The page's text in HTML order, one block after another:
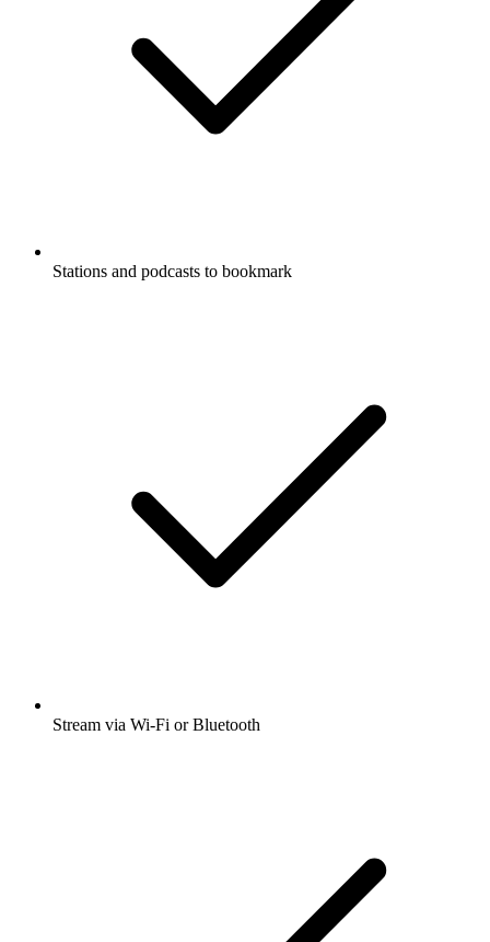
Stations and podcasts to bookmark
Stream via Wi-Fi or Bluetooth